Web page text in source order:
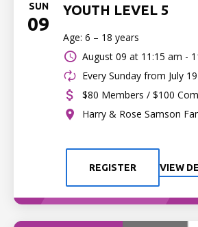
SUN
09
YOUTH LEVEL 5
Age: 6 – 18 years
August 09 at 11:15 am -
Every Sunday from July
$80 Members / $100
Harry & Rose Samson
REGISTER VIEW